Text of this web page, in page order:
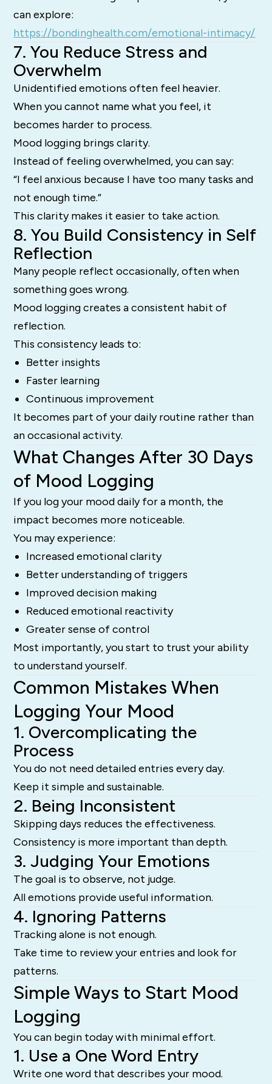
can explore:
https://bondinghealth.com/emotional-intimacy/
7. You Reduce Stress and
Overwhelm
Unidentified emotions often feel heavier.
When you cannot name what you feel, it
becomes harder to process.
Mood logging brings clarity.
Instead of feeling overwhelmed, you can say:
“I feel anxious because I have too many tasks and
not enough time.”
This clarity makes it easier to take action.
8. You Build Consistency in Self
Reflection
Many people reflect occasionally, often when
something goes wrong.
Mood logging creates a consistent habit of
reflection.
This consistency leads to:
Better insights
Faster learning
Continuous improvement
It becomes part of your daily routine rather than
an occasional activity.
What Changes After 30 Days
of Mood Logging
If you log your mood daily for a month, the
impact becomes more noticeable.
You may experience:
Increased emotional clarity
Better understanding of triggers
Improved decision making
Reduced emotional reactivity
Greater sense of control
Most importantly, you start to trust your ability
to understand yourself.
Common Mistakes When
Logging Your Mood
1. Overcomplicating the
Process
You do not need detailed entries every day.
Keep it simple and sustainable.
2. Being Inconsistent
Skipping days reduces the effectiveness.
Consistency is more important than depth.
3. Judging Your Emotions
The goal is to observe, not judge.
All emotions provide useful information.
4. Ignoring Patterns
Tracking alone is not enough.
Take time to review your entries and look for
patterns.
Simple Ways to Start Mood
Logging
You can begin today with minimal effort.
1. Use a One Word Entry
Write one word that describes your mood.